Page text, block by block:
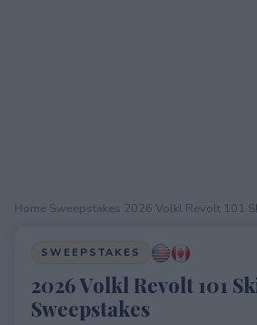
Home Sweepstakes 2026 Volkl Revolt 101
SWEEPSTAKES
2026 Volkl Revolt 101
Sweepstakes